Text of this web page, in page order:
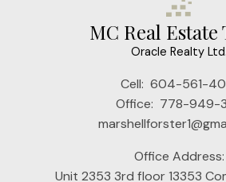
MC Real Estate
Oracle Realty Ltd.
Cell: 604-561-
Office: 778-949-
Office Address:
Unit 2353 3rd floor 13353